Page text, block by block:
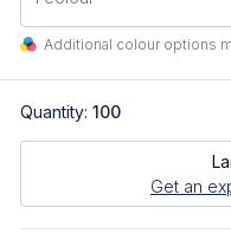
Additional colour options
Quantity: 100
Get an